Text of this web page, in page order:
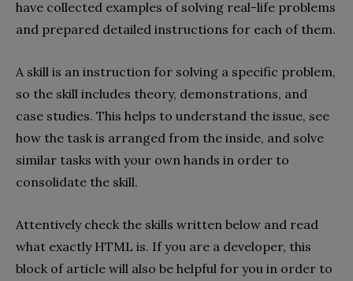
have collected examples of solving real-life problems
and prepared detailed instructions for each of them.
A skill is an instruction for solving a specific problem,
so the skill includes theory, demonstrations, and
case studies. This helps to understand the issue, see
how the task is arranged from the inside, and solve
similar tasks with your own hands in order to
consolidate the skill.
Attentively check the skills written below and read
what exactly HTML is. If you are a developer, this
block of article will also be helpful for you in order to